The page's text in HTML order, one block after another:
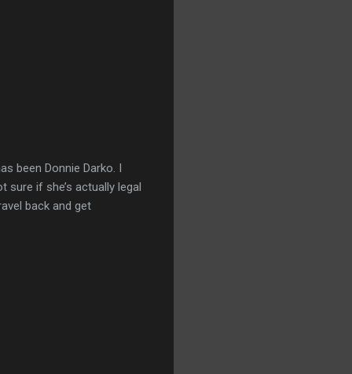
been Donnie Darko. I
sure if she’s actually legal
back and get